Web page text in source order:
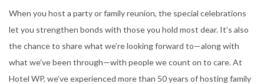
When you host a party or family reunion, the special celebrations
let you strengthen bonds with those you hold most dear. It’s also
the chance to share what we’re looking forward to—along with
what we’ve been through—with people we count on to care. At
Hotel WP, we’ve experienced more than 50 years of hosting family